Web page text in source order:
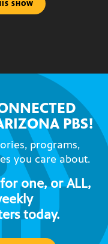
SHOW
PBS!
programs,
you care about.
one, or ALL,
today.